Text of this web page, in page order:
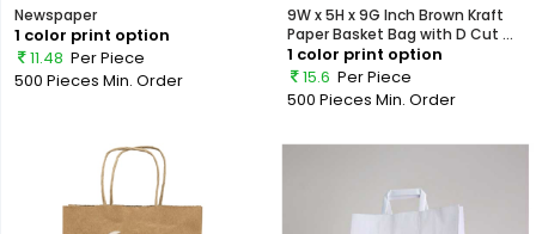
Newspaper
1 color print option
11.48 Per Piece
500 Pieces Min. Order
9W x 5H x 9G Inch Brown Kraft
Paper Basket Bag with D Cut ...
1 color print option
15.6 Per Piece
500 Pieces Min. Order